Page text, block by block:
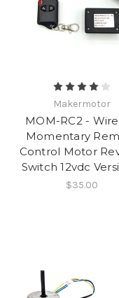
Makermotor
MOM-RC2 -
Momentary
Control Motor
Switch 12vdc
$35.00